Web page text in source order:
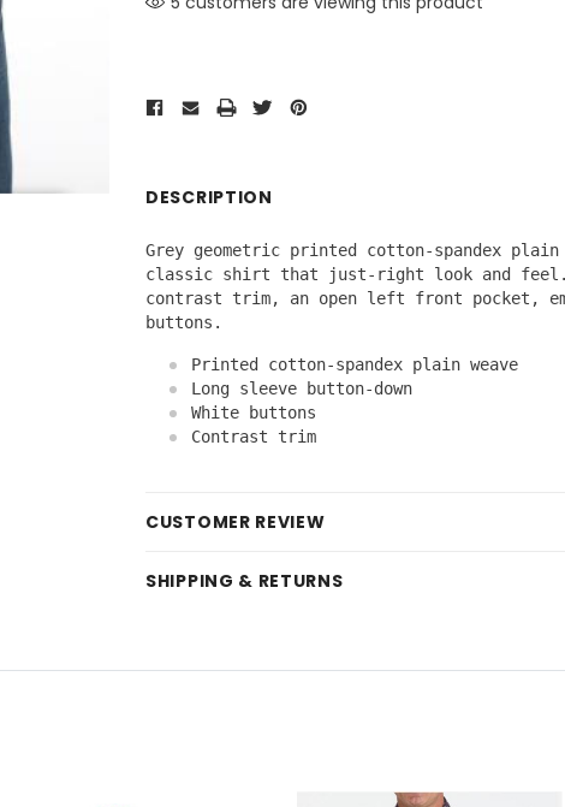
DESCRIPTION
Grey geometric printed cotton-spandex
classic shirt that just-right look and feel.
contrast trim, an open left front pocket,
buttons.
Printed cotton-spandex plain weave
Long sleeve button-down
White buttons
Contrast trim
CUSTOMER REVIEW
SHIPPING & RETURNS